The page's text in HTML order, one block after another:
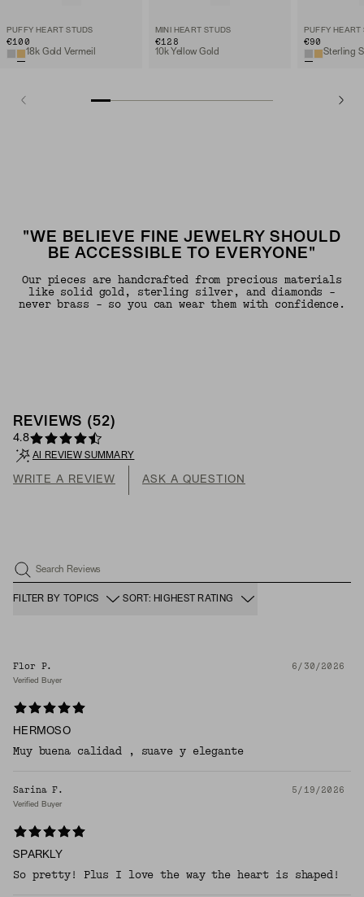
PUFFY HEART STUDS
€100
18k Gold Vermeil
MINI HEART STUDS
€128
10k Yellow Gold
PUFFY HEART
€90
Sterling
"WE BELIEVE FINE JEWELRY SHOULD
BE ACCESSIBLE TO EVERYONE"
Our pieces are handcrafted from precious materials
like solid gold, sterling silver, and diamonds -
never brass - so you can wear them with confidence.
REVIEWS (52)
4.8
AI REVIEW SUMMARY
WRITE A REVIEW ASK A QUESTION
Search Reviews
FILTER BY TOPICS SORT: HIGHEST RATING
Flor P. 6/30/2026
Verified Buyer
HERMOSO
Muy buena calidad , suave y elegante
Sarina F. 5/19/2026
Verified Buyer
SPARKLY
So pretty! Plus I love the way the heart is shaped!